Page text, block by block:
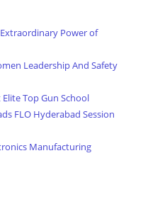
Power of
Leadership And Safety
Top Gun School
FLO Hyderabad Session
Manufacturing